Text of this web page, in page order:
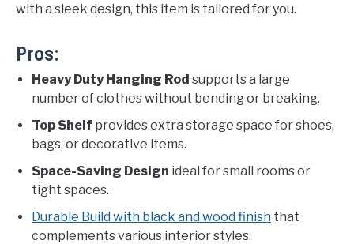
with a sleek design, this item is tailored for you.
Pros:
Heavy Duty Hanging Rod supports a large
number of clothes without bending or breaking.
Top Shelf provides extra storage space for shoes,
bags, or decorative items.
Space-Saving Design ideal for small rooms or
tight spaces.
Durable Build with black and wood finish that
complements various interior styles.